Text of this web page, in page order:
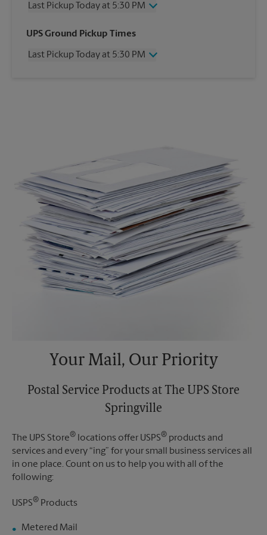
Last Pickup Today at 5:30 PM
Wednesday
5:30 PM
Friday
5:30 PM
UPS Ground Pickup Times
Last Pickup Today at 5:30 PM
5:30 PM
Your Mail, Our Priority
Postal Service Products at The UPS Store
Springville
The UPS Store® locations offer USPS® products and
services and every “ing” for your small business services all
in one place. Count on us to help you with all of the
following:
USPS® Products
Metered Mail